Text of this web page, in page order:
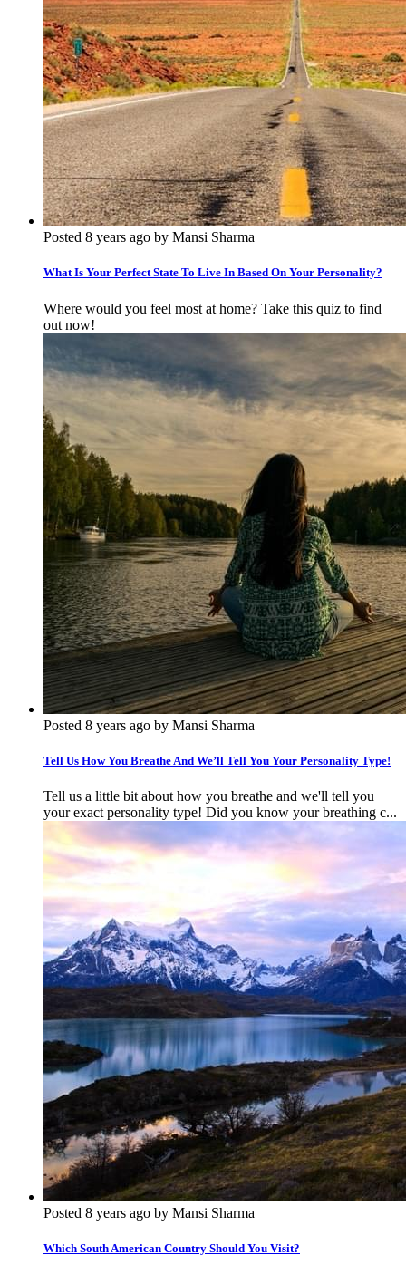
Posted 8 years ago by Mansi Sharma
What Is Your Perfect State To Live In Based On Your Personality?
Where would you feel most at home? Take this quiz to find
out now!
Posted 8 years ago by Mansi Sharma
Tell Us How You Breathe And We’ll Tell You Your Personality Type!
Tell us a little bit about how you breathe and we'll tell you
your exact personality type! Did you know your breathing c...
Posted 8 years ago by Mansi Sharma
Which South American Country Should You Visit?